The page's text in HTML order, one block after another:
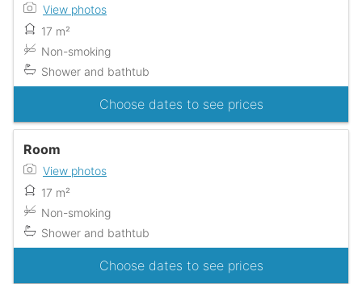
View photos
17 m²
Non-smoking
Shower and bathtub
Choose dates to see prices
Room
View photos
17 m²
Non-smoking
Shower and bathtub
Choose dates to see prices